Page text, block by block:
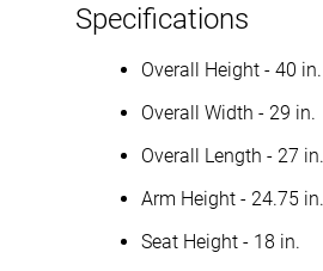
Specifications
Overall Height - 40 in.
Overall Width - 29 in.
Overall Length - 27 in.
Arm Height - 24.75 in.
Seat Height - 18 in.